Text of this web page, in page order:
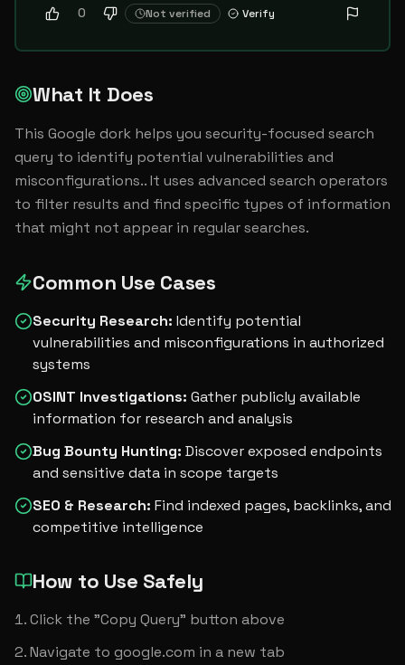
0 Not verified Verify
What It Does
This Google dork helps you security-focused search
query to identify potential vulnerabilities and
misconfigurations.. It uses advanced search operators
to filter results and find specific types of information
that might not appear in regular searches.
Common Use Cases
Security Research: Identify potential
vulnerabilities and misconfigurations in authorized
systems
OSINT Investigations: Gather publicly available
information for research and analysis
Bug Bounty Hunting: Discover exposed endpoints
and sensitive data in scope targets
SEO & Research: Find indexed pages, backlinks, and
competitive intelligence
How to Use Safely
Click the "Copy Query" button above
Navigate to google.com in a new tab